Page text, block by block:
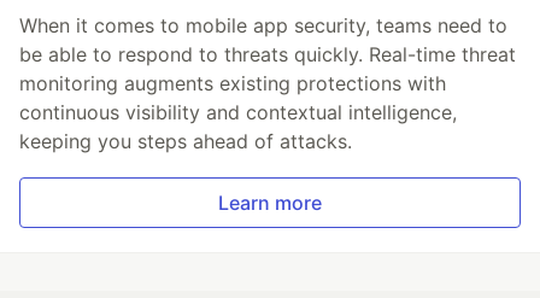
When it comes to mobile app security, teams need to
be able to respond to threats quickly. Real-time threat
monitoring augments existing protections with
continuous visibility and contextual intelligence,
keeping you steps ahead of attacks.
Learn more